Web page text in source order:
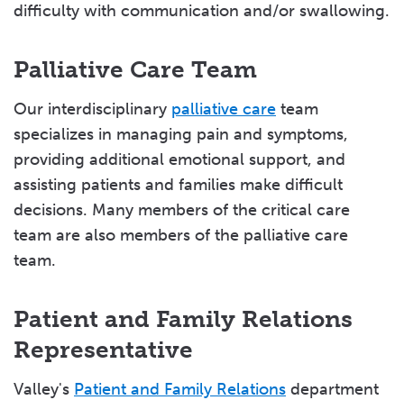
difficulty with communication and/or swallowing.
Palliative Care Team
Our interdisciplinary palliative care team
specializes in managing pain and symptoms,
providing additional emotional support, and
assisting patients and families make difficult
decisions. Many members of the critical care
team are also members of the palliative care
team.
Patient and Family Relations
Representative
Valley's Patient and Family Relations department